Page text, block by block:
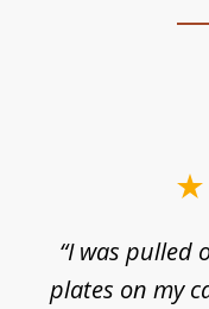
“I was pulled
plates on my